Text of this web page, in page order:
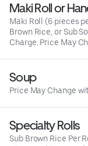
Maki Roll or
Maki Roll (6 pieces
Brown Rice, or Sub
Charge. Price May
Soup
Price May Change
Specialty Rolls
Sub Brown Rice Per